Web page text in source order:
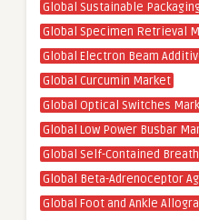
Global Sustainable
Global Specimen Retrieval
Global Electron Beam
Global Curcumin Market
Global Optical Switches
Global Low Power Busbar
Global Self-Contained
Global Beta-Adrenoceptor
Global Foot and Ankle